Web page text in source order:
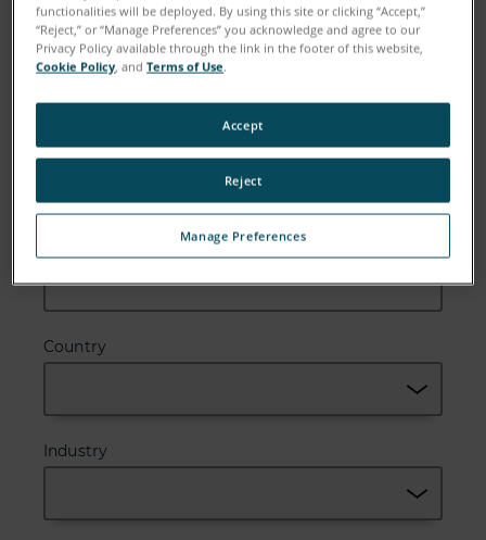
Email
Zip or Postal Code
Country
Industry
functionalities will be deployed. By using this site or clicking “Accept,”
“Reject,” or “Manage Preferences” you acknowledge and agree to our
Privacy Policy available through the link in the footer of this website,
Cookie Policy, andTerms of Use.
Manage Preferences
Reject
Accept